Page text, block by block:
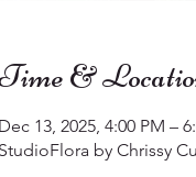
&
Dec 13, 2025, 4:00 PM –
StudioFlora by Chrissy